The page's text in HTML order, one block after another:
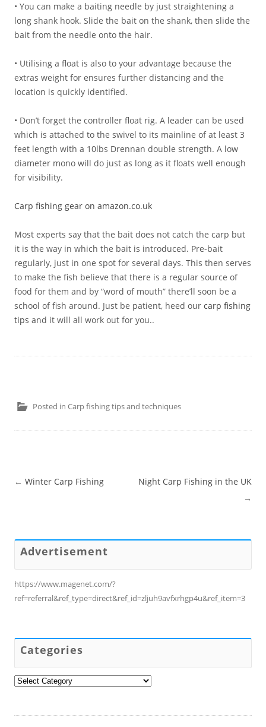
• You can make a baiting needle by just straightening a
long shank hook. Slide the bait on the shank, then slide the
bait from the needle onto the hair.
• Utilising a float is also to your advantage because the
extras weight for ensures further distancing and the
location is quickly identified.
• Don’t forget the controller float rig. A leader can be used
which is attached to the swivel to its mainline of at least 3
feet length with a 10lbs Drennan double strength. A low
diameter mono will do just as long as it floats well enough
for visibility.
Carp fishing gear on amazon.co.uk
Most experts say that the bait does not catch the carp but
it is the way in which the bait is introduced. Pre-bait
regularly, just in one spot for several days. This then serves
to make the fish believe that there is a regular source of
food for them and by “word of mouth” there’ll soon be a
school of fish around. Just be patient, heed our carp fishing
tips and it will all work out for you..
Posted in Carp fishing tips and techniques
Post navigation
← Winter Carp Fishing
Night Carp Fishing in the UK
→
Advertisement
https://www.magenet.com/?
ref=referral&ref_type=direct&ref_id=zljuh9avfxrhgp4u&ref_item=3
Categories
Categories